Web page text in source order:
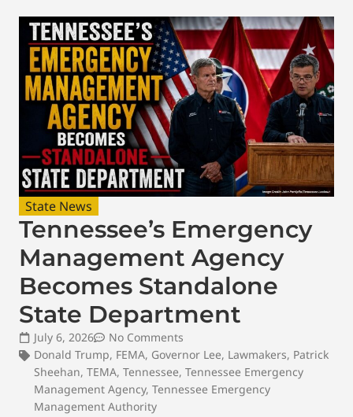
State News
Tennessee’s Emergency
Management Agency
Becomes Standalone
State Department
July 6, 2026
No Comments
Donald Trump, FEMA, Governor Lee, Lawmakers, Patrick
Sheehan, TEMA, Tennessee, Tennessee Emergency
Management Agency, Tennessee Emergency
Management Authority